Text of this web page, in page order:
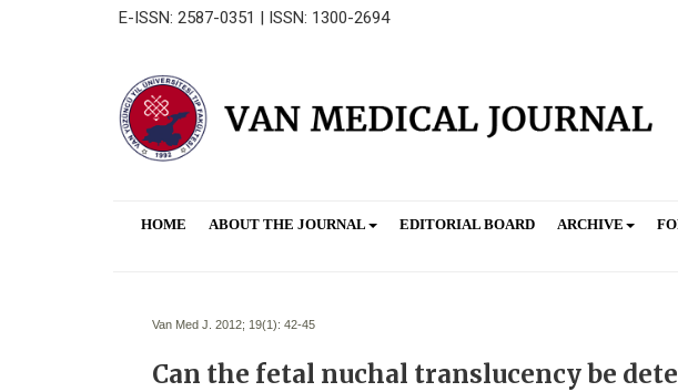
E-ISSN: 2587-0351 | ISSN: 1300-2694
HOME ABOUT THE JOURNAL EDITORIAL BOARD ARCHIVE
Van Med J. 2012; 19(1): 42-45
Can the fetal nuchal translucency be